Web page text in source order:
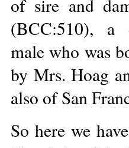
of sire and
(BCC:510), a
male who was
by Mrs. Hoag
also of San
So here we